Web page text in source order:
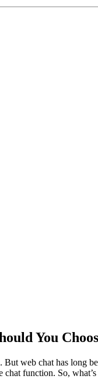
You
web chat has long
chat function. So,